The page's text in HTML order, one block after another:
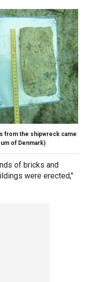
from the shipwreck came
of Denmark)
of bricks and
were erected,"